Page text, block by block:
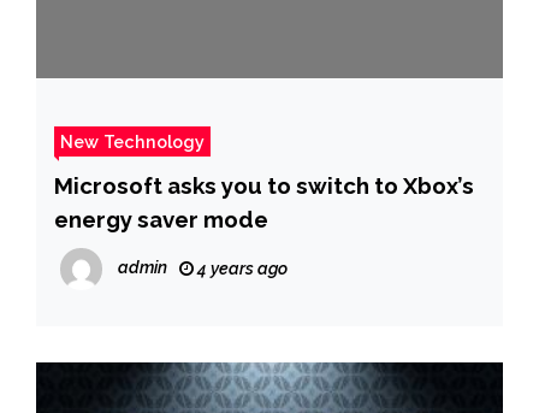
New Technology
Microsoft asks you to switch to Xbox’s
energy saver mode
admin 4 years ago